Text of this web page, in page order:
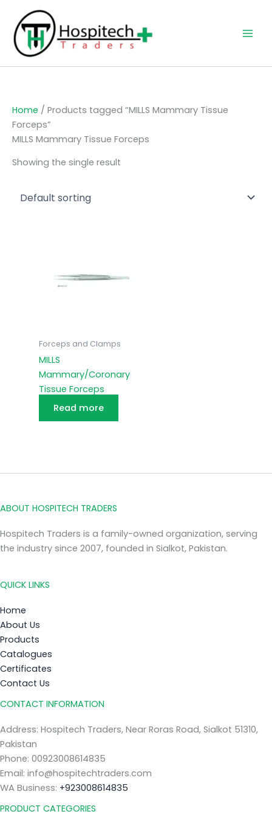
content
Home / Products tagged “MILLS Mammary Tissue
Forceps”
MILLS Mammary Tissue Forceps
Showing the single result
Forceps and Clamps
MILLS
Mammary/Coronary
Tissue Forceps
Read more
ABOUT HOSPITECH TRADERS
Hospitech Traders is a family-owned organization, serving
the industry since 2007, founded in Sialkot, Pakistan.
QUICK LINKS
Home
About Us
Products
Catalogues
Certificates
Contact Us
CONTACT INFORMATION
Address: Hospitech Traders, Near Roras Road, Sialkot 51310,
Pakistan
Phone: 00923008614835
Email: info@hospitechtraders.com
WA Business: +923008614835
PRODUCT CATEGORIES